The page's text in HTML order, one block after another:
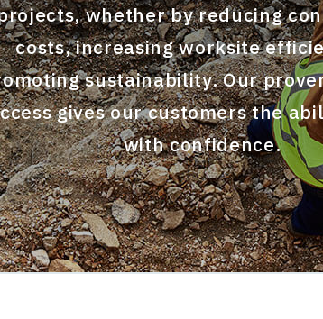
whether by reducing
costs, increasing worksite
sustainability. Our
gives our customers the
with confidence.